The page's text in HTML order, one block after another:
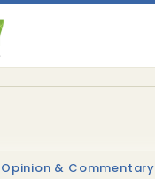
Opinion & Commentary